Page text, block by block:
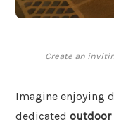
Create an
Imagine enjoying
dedicated outdoor